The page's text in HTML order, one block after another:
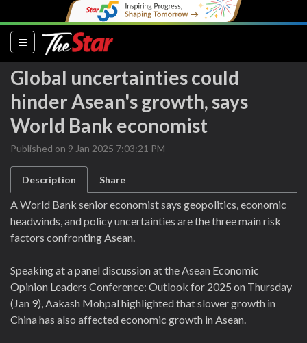
(current)
Global uncertainties could
hinder Asean's growth, says
World Bank economist
Published on 9 Jan 2025 7:03:21 PM
Description Share
A World Bank senior economist says geopolitics, economic
headwinds, and policy uncertainties are the three main risk
factors confronting Asean.
Speaking at a panel discussion at the Asean Economic
Opinion Leaders Conference: Outlook for 2025 on Thursday
(Jan 9), Aakash Mohpal highlighted that slower growth in
China has also affected economic growth in Asean.